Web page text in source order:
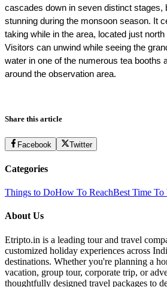
cascades down in seven distinct stages,
stunning during the monsoon season. It
taking while in the area, located just
Visitors can unwind while seeing the
water in one of the numerous tea booths
around the observation area.
Share this article
Facebook Twitter
Categories
Things to DoHow To ReachBest Time To
About Us
Etripto.in is a leading tour and travel
customized holiday experiences across
destinations. Whether you're planning a
vacation, group tour, corporate trip, or
thoughtfully designed travel packages to